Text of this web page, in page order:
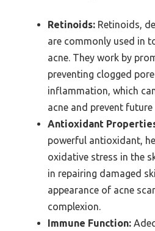
Retinoids: Retinoids,
are commonly used in
acne. They work by
preventing clogged
inflammation, which
acne and prevent
Antioxidant
powerful antioxidant,
oxidative stress in the
in repairing damaged
appearance of acne
complexion.
Immune Function: